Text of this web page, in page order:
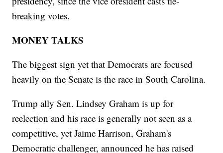
breaking votes.
MONEY TALKS
The biggest sign yet that Democrats are focused
heavily on the Senate is the race in South Carolina.
Trump ally Sen. Lindsey Graham is up for
reelection and his race is generally not seen as a
competitive, yet Jaime Harrison, Graham's
Democratic challenger, announced he has raised